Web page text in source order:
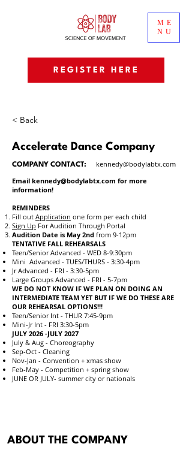
ME
NU
REGISTER HERE
< Back
Accelerate Dance Company
COMPANY CONTACT:
kennedy@bodylabtx.com
Email kennedy@bodylabtx.com for more
information!
REMINDERS
Fill out Application one form per each child
Sign Up For Audition Through Portal
Audition Date is May 2nd from 9-12pm
TENTATIVE FALL REHEARSALS
Teen/Senior Advanced - WED 8-9:30pm
Mini Advanced - TUES/THURS - 3:30-4pm
Jr Advanced - FRI - 3:30-5pm
Large Groups Advanced - FRI - 5-7pm
WE DO NOT KNOW IF WE PLAN ON DOING AN
INTERMEDIATE TEAM YET BUT IF WE DO THESE ARE
OUR REHEARSAL OPTIONS!!!
Teen/Senior Int - THUR 7:45-9pm
Mini-Jr Int - FRI 3:30-5pm
JULY 2026 -JULY 2027
July & Aug - Choreography
Sep-Oct - Cleaning
Nov-Jan - Convention + xmas show
Feb-May - Competition + spring show
JUNE OR JULY- summer city or nationals
ABOUT THE COMPANY